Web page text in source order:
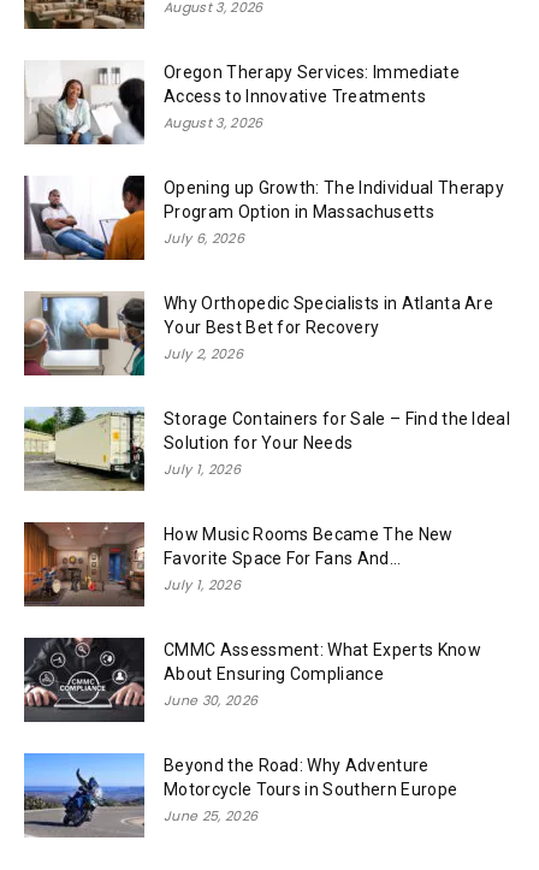
August 3, 2026
Oregon Therapy Services: Immediate
Access to Innovative Treatments
August 3, 2026
Opening up Growth: The Individual Therapy
Program Option in Massachusetts
July 6, 2026
Why Orthopedic Specialists in Atlanta Are
Your Best Bet for Recovery
July 2, 2026
Storage Containers for Sale – Find the Ideal
Solution for Your Needs
July 1, 2026
How Music Rooms Became The New
Favorite Space For Fans And...
July 1, 2026
CMMC Assessment: What Experts Know
About Ensuring Compliance
June 30, 2026
Beyond the Road: Why Adventure
Motorcycle Tours in Southern Europe
June 25, 2026